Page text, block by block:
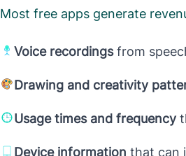
Most free apps generate
Voice recordingsfrom
Drawing and creativity
Usage times and frequency
Device information that can